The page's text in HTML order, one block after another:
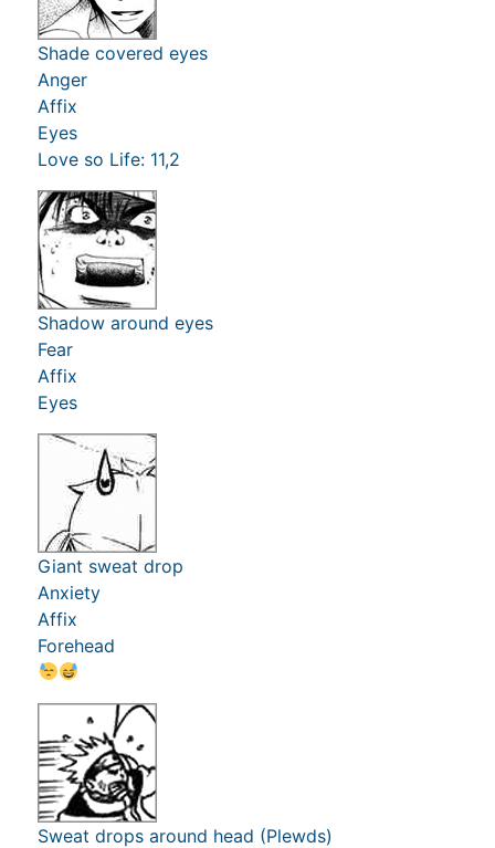
Shade covered eyes
Anger
Affix
Eyes
Love so Life: 11,2
Shadow around eyes
Fear
Affix
Eyes
Giant sweat drop
Anxiety
Affix
Forehead
Sweat drops around head (Plewds)